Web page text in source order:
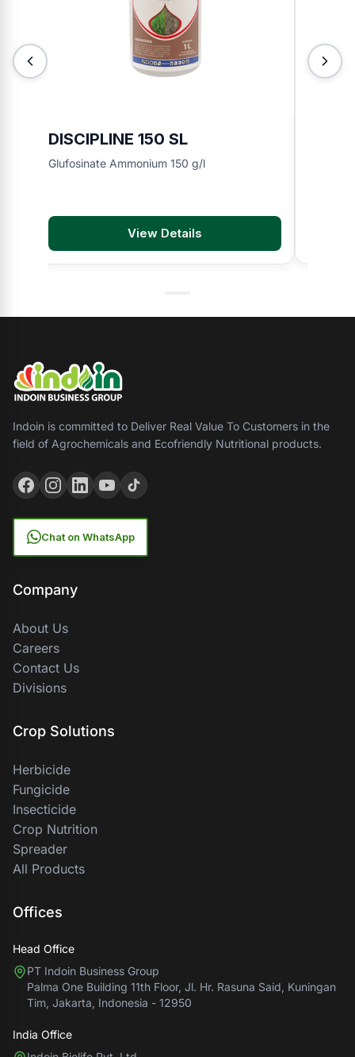
DISCIPLINE 150 SL
Glufosinate Ammonium 150 g/l
View Details
Indoin is committed to Deliver Real Value To Customers in the
field of Agrochemicals and Ecofriendly Nutritional products.
Chat on WhatsApp
Company
About Us
Careers
Contact Us
Divisions
Crop Solutions
Herbicide
Fungicide
Insecticide
Crop Nutrition
Spreader
All Products
Offices
Head Office
PT Indoin Business Group
Palma One Building 11th Floor, Jl. Hr. Rasuna Said, Kuningan
Tim, Jakarta, Indonesia - 12950
India Office